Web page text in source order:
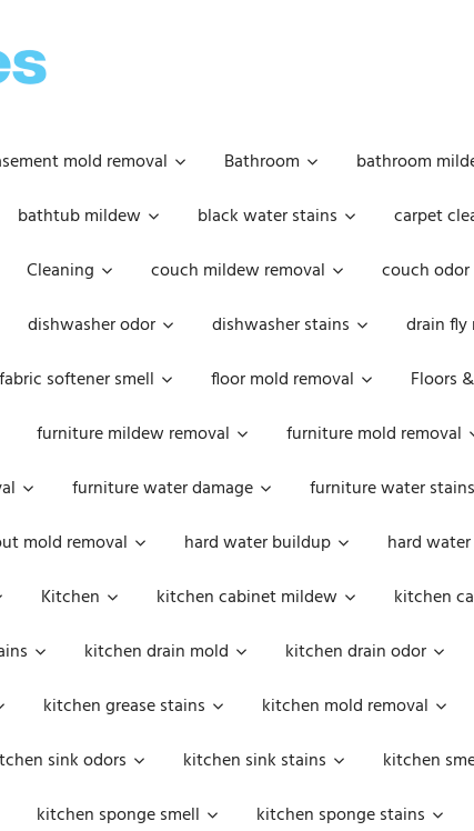
mold removal Bathroom bathroom
bathtub mildew black water stains carpet
Cleaning couch mildew removal couch odor
dishwasher odor dishwasher stains drain fly
fabric softener smell floor mold removal Floors
furniture mildew removal furniture mold removal
furniture water damage furniture water stains
mold removal hard water buildup hard
Kitchen kitchen cabinet mildew kitchen
kitchen drain mold kitchen drain odor
kitchen grease stains kitchen mold removal
sink odors kitchen sink stains kitchen
kitchen sponge smell kitchen sponge stains